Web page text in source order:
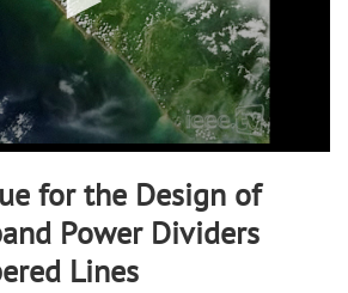
for the Design of
Power Dividers
Lines